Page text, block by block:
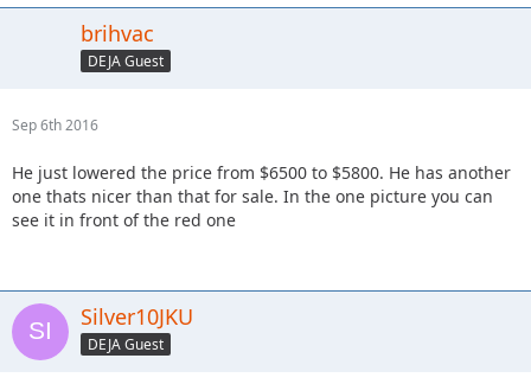
brihvac
DEJA Guest
Sep 6th 2016
He just lowered the price from $6500 to $5800. He has another
one thats nicer than that for sale. In the one picture you can
see it in front of the red one
Silver10JKU
DEJA Guest